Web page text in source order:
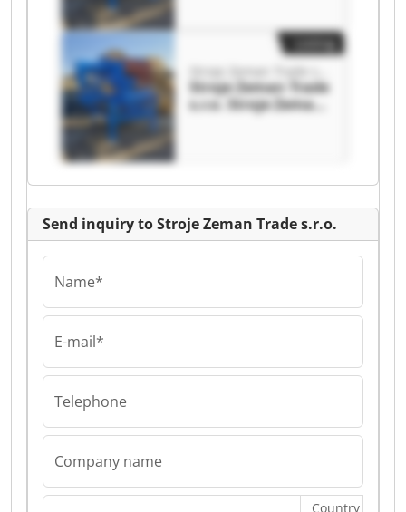
Stroje Zeman Trade
s.r.o. Stroje Zeman
Trade s.r.o.
Send inquiry to Stroje Zeman Trade s.r.o.
Name*
E-mail*
Telephone
Company name
Country